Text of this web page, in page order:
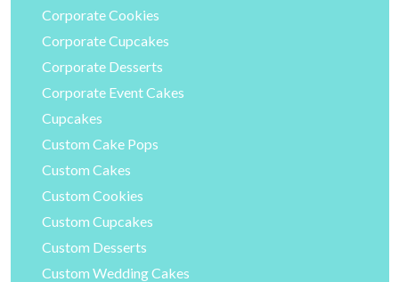
Corporate Cookies
Corporate Cupcakes
Corporate Desserts
Corporate Event Cakes
Cupcakes
Custom Cake Pops
Custom Cakes
Custom Cookies
Custom Cupcakes
Custom Desserts
Custom Wedding Cakes